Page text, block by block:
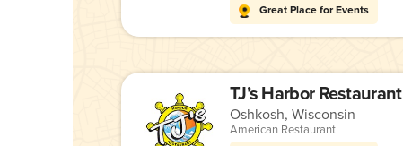
Great Place for Events
TJ’s Harbor Restaurant
Oshkosh, Wisconsin
American Restaurant